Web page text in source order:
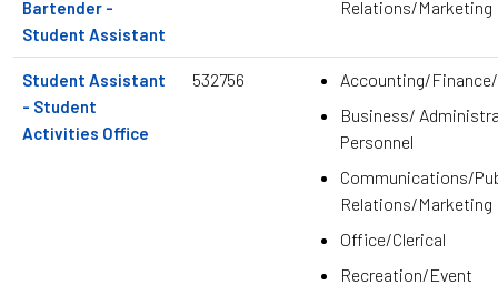
Bartender -
Student Assistant
Relations/Marketing
Student Assistant
- Student
Activities Office
532756
Accounting/
Business/
Personnel
Communications/
Relations/Marketing
Office/Clerical
Recreation/Event